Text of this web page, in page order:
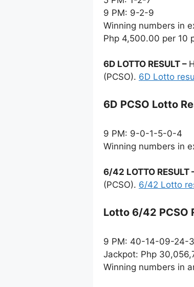
9 PM: 9-2-9
Winning numbers in
Php 4,500.00 per 10
6D LOTTO RESULT –
(PCSO). 6D Lotto
6D PCSO Lotto
9 PM: 9-0-1-5-0-4
Winning numbers in
6/42 LOTTO RESULT
(PCSO). 6/42 Lotto
Lotto 6/42 PCSO
9 PM: 40-14-09-24-
Jackpot: Php
Winning numbers in